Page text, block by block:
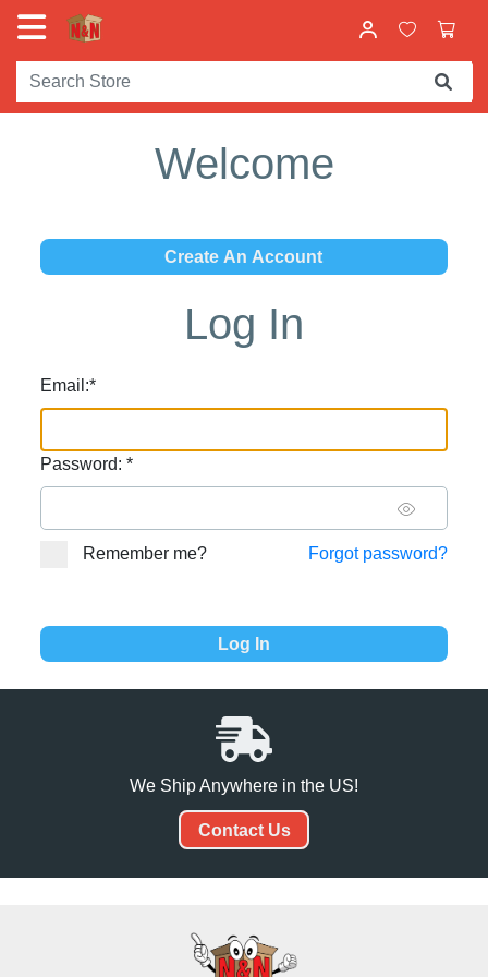
Welcome
Log In
Email:*
Password:*
Remember me? Forgot password?
We Ship Anywhere in the US!
Contact Us